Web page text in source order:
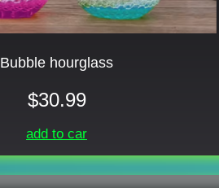
Bubble hourglass
$30.99
add to car